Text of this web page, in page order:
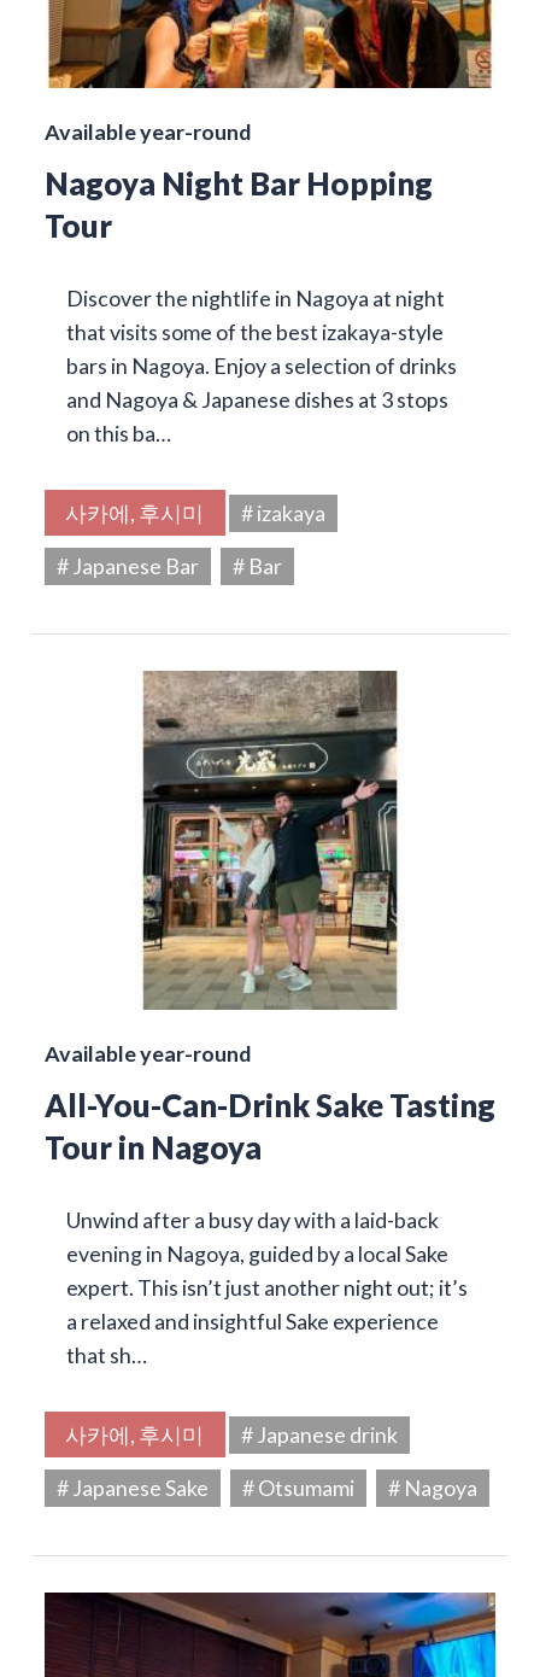
Available year-round
Nagoya Night Bar Hopping
Tour
Discover the nightlife in Nagoya at night
that visits some of the best izakaya-style
bars in Nagoya. Enjoy a selection of drinks
and Nagoya & Japanese dishes at 3 stops
on this ba…
사카에, 후시미
# izakaya
# Japanese Bar
# Bar
Available year-round
All-You-Can-Drink Sake Tasting
Tour in Nagoya
Unwind after a busy day with a laid-back
evening in Nagoya, guided by a local Sake
expert. This isn’t just another night out; it’s
a relaxed and insightful Sake experience
that sh…
사카에, 후시미
# Japanese drink
# Japanese Sake
# Otsumami # Nagoya